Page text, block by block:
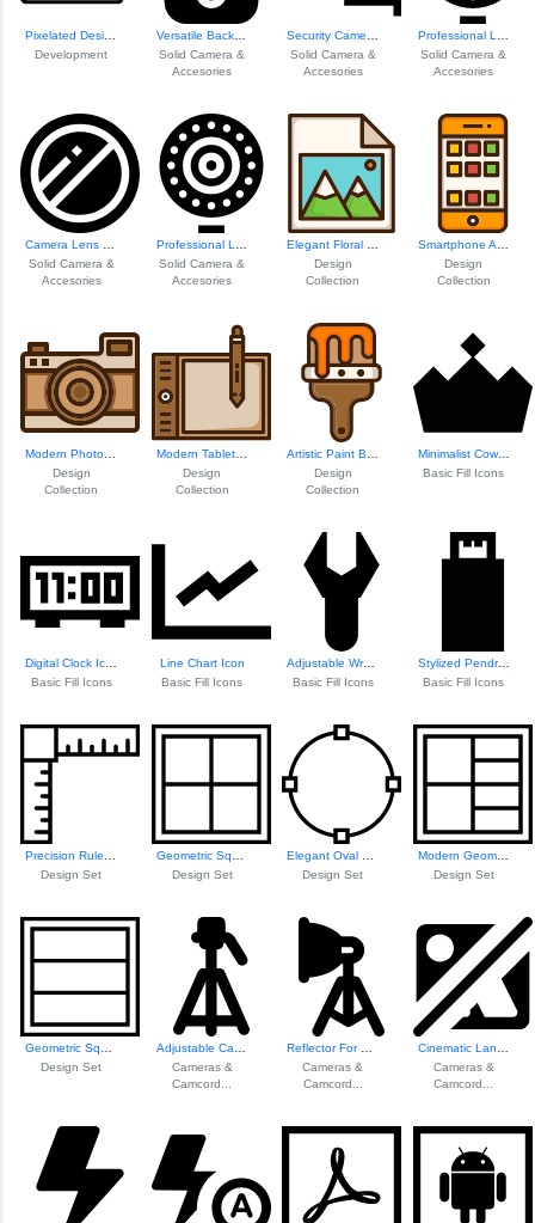
Development
Versatile Backpack Design
Solid Camera &
Accesories
Solid Camera &
Accesories
Solid Camera &
Accesories
Solid Camera &
Accesories
Solid Camera &
Accesories
Design
Collection
Design
Collection
Design
Collection
Modern Tablet Dev...
Design
Collection
Design
Collection
Minimalist Cow Icon
Basic Fill Icons
Basic Fill Icons
Line Chart Icon
Basic Fill Icons
Adjustable Wrench Icon
Basic Fill Icons
Stylized Pendrive Icon
Basic Fill Icons
Design Set
Design Set
Design Set
Modern Geometric ...
Design Set
Design Set
Cameras &
Camcord...
Cameras &
Camcord...
Cameras &
Camcord...